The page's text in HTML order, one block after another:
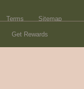
Get Rewards
Terms Sitemap
Blanc